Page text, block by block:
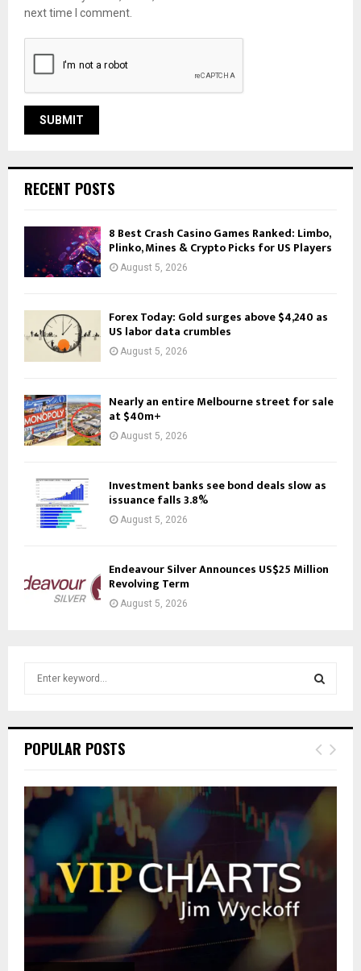
next time I comment.
RECENT POSTS
8 Best Crash Casino Games Ranked: Limbo,
Plinko, Mines & Crypto Picks for US Players
August 5, 2026
Forex Today: Gold surges above $4,240 as
US labor data crumbles
August 5, 2026
Nearly an entire Melbourne street for sale
at $40m+
August 5, 2026
Investment banks see bond deals slow as
issuance falls 3.8%
August 5, 2026
Endeavour Silver Announces US$25 Million
Revolving Term
August 5, 2026
h
o
r
:
E
POPULAR POSTS